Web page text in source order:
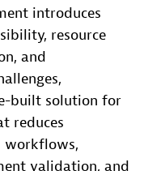
introduces
resource
and
built solution for
reduces
workflows,
validation, and